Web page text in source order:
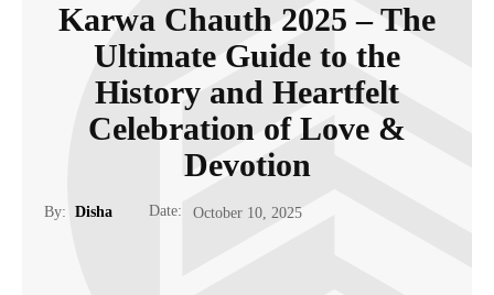
Karwa Chauth 2025 – The
Ultimate Guide to the
History and Heartfelt
Celebration of Love &
Devotion
By: Disha Date: October 10, 2025